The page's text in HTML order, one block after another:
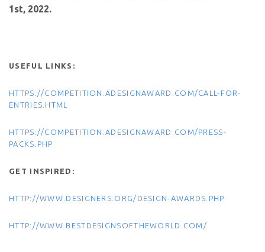
1st, 2022.
USEFUL LINKS:
HTTPS://COMPETITION.ADESIGNAWARD.COM/CALL-FOR-
ENTRIES.HTML
HTTPS://COMPETITION.ADESIGNAWARD.COM/PRESS-
PACKS.PHP
GET INSPIRED:
HTTP://WWW.DESIGNERS.ORG/DESIGN-AWARDS.PHP
HTTP://WWW.BESTDESIGNSOFTHEWORLD.COM/